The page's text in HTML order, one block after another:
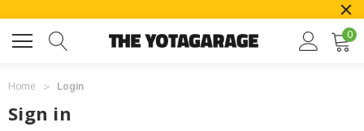
0
Home Login
Sign in